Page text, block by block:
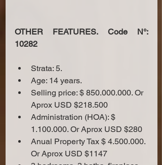
OTHER FEATURES. Code N°:
10282
Strata: 5.
Age: 14 years.
Selling price: $ 850.000.000. Or
Aprox USD $218.500
Administration (HOA): $
1.100.000. Or Aprox USD $280
Anual Property Tax $ 4.500.000.
Or Aprox USD $1147